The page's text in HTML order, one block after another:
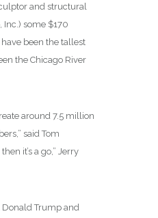
and structural
some $170
been the tallest
the Chicago River
around 7.5 million
said Tom
it’s a go,” Jerry
Trump and